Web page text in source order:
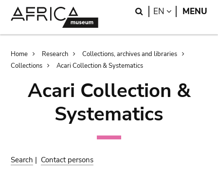
Search
EN LANGUAGE
MENU
Breadcrumb
Home Research
Collections, archives and libraries
Collections
Acari Collection & Systematics
Acari Collection &
Systematics
Search | Contact persons